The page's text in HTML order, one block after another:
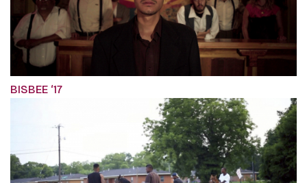
BISBEE ‘17